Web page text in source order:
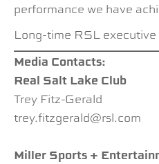
performance we have
Long-time RSL
Media Contacts:
Real Salt Lake Club
Trey Fitz-Gerald
trey.fitzgerald@rsl.com
Miller Sports +